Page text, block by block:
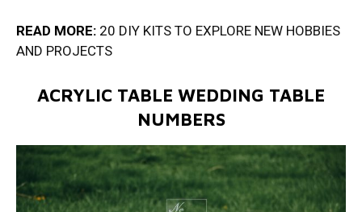
READ MORE: 20 DIY KITS TO EXPLORE NEW HOBBIES
AND PROJECTS
ACRYLIC TABLE WEDDING TABLE
NUMBERS